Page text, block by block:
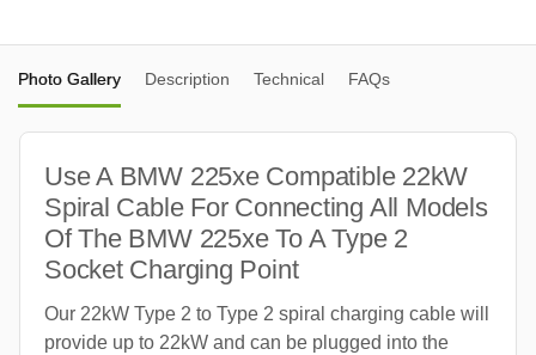
Photo Gallery Description Technical FAQs
Use A BMW 225xe Compatible 22kW
Spiral Cable For Connecting All Models
Of The BMW 225xe To A Type 2
Socket Charging Point
Our 22kW Type 2 to Type 2 spiral charging cable will
provide up to 22kW and can be plugged into the